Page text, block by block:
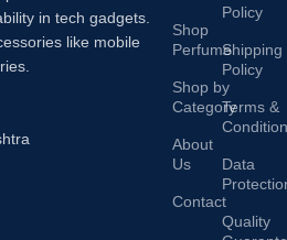
in tech gadgets.
like mobile
Shop
Perfume
Shop by
Category
About
Us
Contact
Policy
Shipping
Policy
Terms &
Condition
Data
Quality